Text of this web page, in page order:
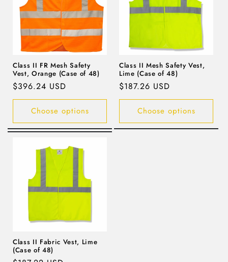
Class II FR Mesh Safety
Vest, Orange (Case of 48)
Regular
price
$396.24 USD
Choose options
Class II Mesh Safety Vest,
Lime (Case of 48)
Regular
price
$187.26 USD
Choose options
Class II Fabric Vest, Lime
(Case of 48)